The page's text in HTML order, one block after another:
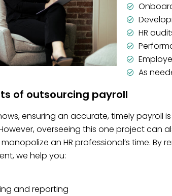
HR
As
of outsourcing payroll
ensuring an accurate, timely payroll
overseeing this one project can
an HR professional’s time. By
we help you:
and reporting